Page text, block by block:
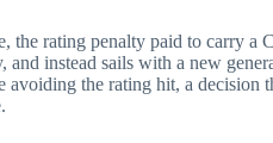
the rating penalty paid to carry a
instead sails with a new
the rating hit, a decision